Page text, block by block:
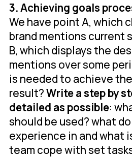
3. Achieving goals
We have point A, which
brand mentions current
B, which displays the
mentions over some
is needed to achieve
result?Write a step by
detailed as possible:
should be used? what
experience in and what
team cope with set